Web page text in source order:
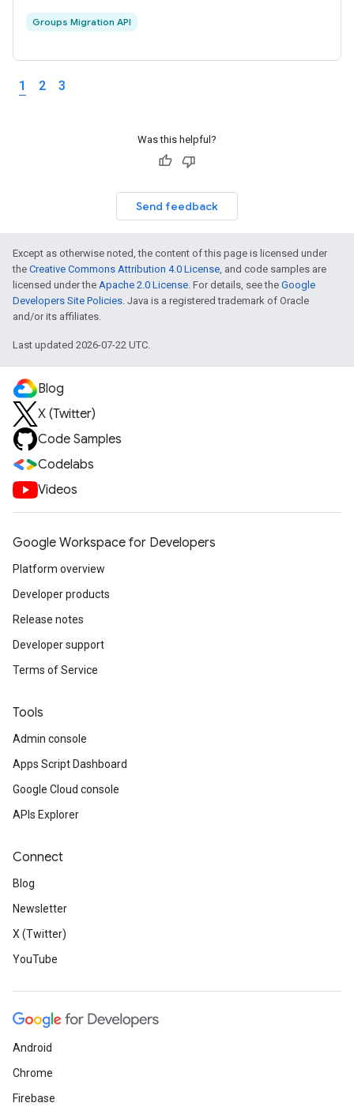
Groups Migration API
1 2 3
Was this helpful?
Send feedback
Except as otherwise noted, the content of this page is licensed under
the Creative Commons Attribution 4.0 License, and code samples are
licensed under the Apache 2.0 License. For details, see the Google
Developers Site Policies. Java is a registered trademark of Oracle
and/or its affiliates.
Last updated 2026-07-22 UTC.
Blog
X (Twitter)
Code Samples
Codelabs
Videos
Google Workspace for Developers
Platform overview
Developer products
Release notes
Developer support
Terms of Service
Tools
Admin console
Apps Script Dashboard
Google Cloud console
APIs Explorer
Connect
Blog
Newsletter
X (Twitter)
YouTube
Android
Chrome
Firebase